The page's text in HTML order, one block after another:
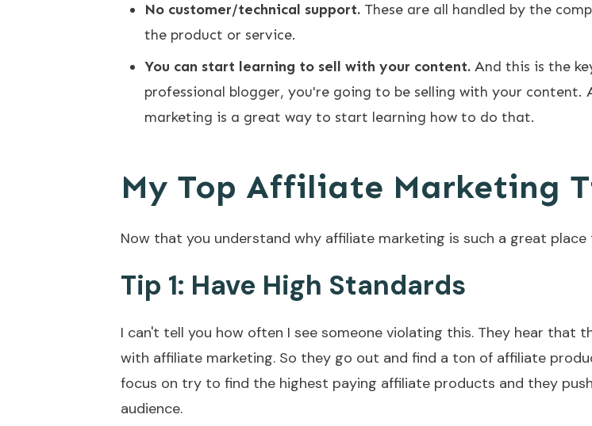
No customer/technical support. These are all handled by the
the product or service.
You can start learning to sell with your content. And this is the
professional blogger, you're going to be selling with your content.
marketing is a great way to start learning how to do that.
My Top Affiliate Marketing
Now that you understand why affiliate marketing is such a great
Tip 1: Have High Standards
I can't tell you how often I see someone violating this. They hear that
with affiliate marketing. So they go out and find a ton of affiliate
focus on try to find the highest paying affiliate products and they
audience.